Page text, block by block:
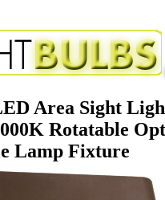
Area Sight
Rotatable
Lamp Fixture